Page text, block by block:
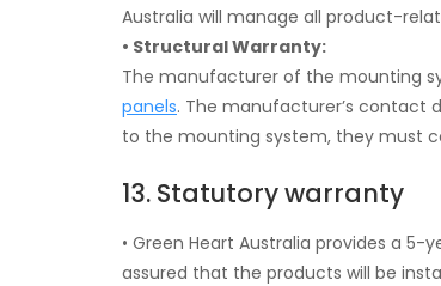
Australia will manage all product-
• Structural Warranty:
The manufacturer of the mounting
panels. The manufacturer’s contact
to the mounting system, they must
13. Statutory warranty
• Green Heart Australia provides a
assured that the products will be